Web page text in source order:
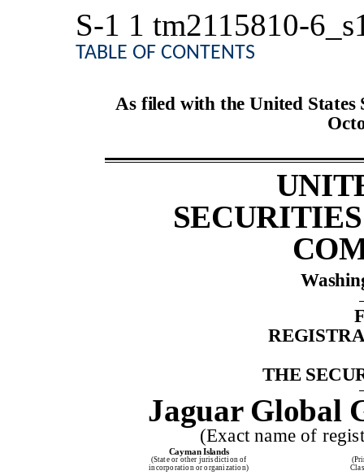
S-1 1tm2115810-
TABLE OF CONTENTS
As filed with the United States
THE
Jaguar Global
(Exact name of
Cayman Islands
(State or other jurisdiction of
incorporation or organization)